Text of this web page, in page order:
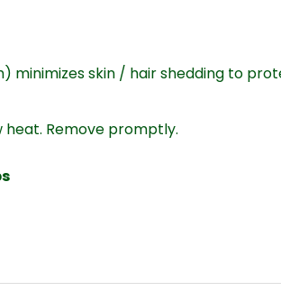
skin / hair shedding to
heat. Remove promptly.